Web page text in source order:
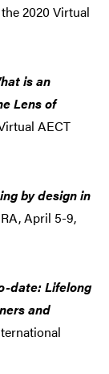
2020 Virtual
is an
Lens of
AECT
by design in
April 5-9,
date: Lifelong
and